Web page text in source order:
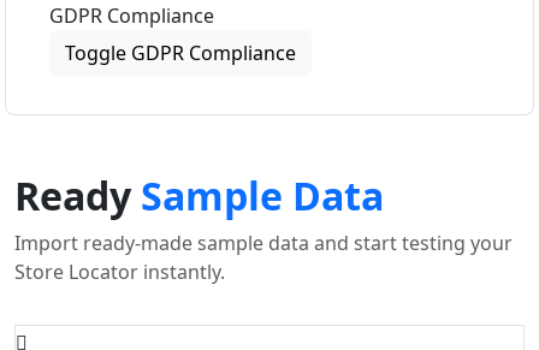
GDPR Compliance
Toggle GDPR Compliance
ReadySample Data
Import ready-made sample data and start testing your
Store Locator instantly.